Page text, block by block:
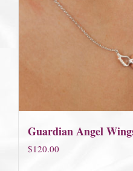
Guardian Angel
$120.00